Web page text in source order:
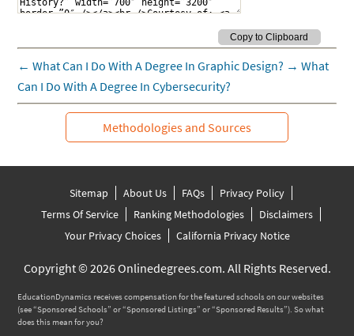
← What Can I Do With A Degree In Graphic Design? → What
Can I Do With A Degree In Cybersecurity?
Methodologies and Sources
Sitemap About Us FAQs
Privacy Policy
Terms Of Service
Ranking Methodologies
Disclaimers
Your Privacy Choices
California Privacy Notice
Copyright © 2026 Onlinedegrees.com. All Rights Reserved.
EducationDynamics receives compensation for the featured schools on our websites
(see “Sponsored Schools” or “Sponsored Listings” or “Sponsored Results”). So what
does this mean for you?